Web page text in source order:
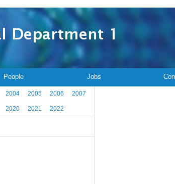
People Jobs
2004 2005 2006 2007
2020 2021 2022